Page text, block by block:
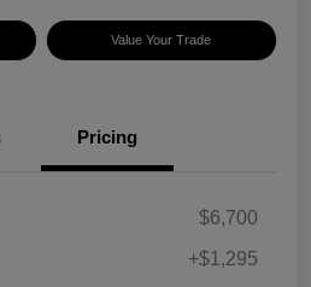
Value Your Trade
Pricing
$6,700
+$1,295